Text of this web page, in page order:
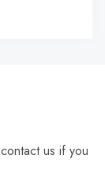
us if you